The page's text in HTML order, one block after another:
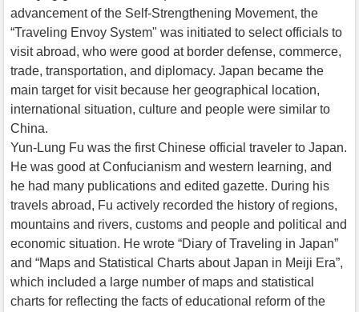
advancement of the Self-Strengthening Movement, the
“Traveling Envoy System" was initiated to select officials to
visit abroad, who were good at border defense, commerce,
trade, transportation, and diplomacy. Japan became the
main target for visit because her geographical location,
international situation, culture and people were similar to
China.
Yun-Lung Fu was the first Chinese official traveler to Japan.
He was good at Confucianism and western learning, and
he had many publications and edited gazette. During his
travels abroad, Fu actively recorded the history of regions,
mountains and rivers, customs and people and political and
economic situation. He wrote “Diary of Traveling in Japan”
and “Maps and Statistical Charts about Japan in Meiji Era”,
which included a large number of maps and statistical
charts for reflecting the facts of educational reform of the